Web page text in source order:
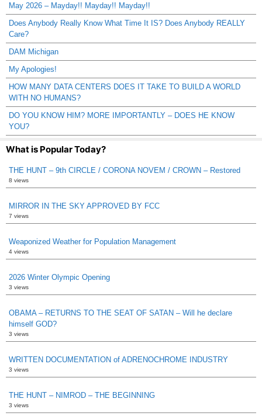
May 2026 – Mayday!! Mayday!! Mayday!!
Does Anybody Really Know What Time It IS? Does Anybody REALLY
Care?
DAM Michigan
My Apologies!
HOW MANY DATA CENTERS DOES IT TAKE TO BUILD A WORLD
WITH NO HUMANS?
DO YOU KNOW HIM? MORE IMPORTANTLY – DOES HE KNOW
YOU?
What is Popular Today?
THE HUNT – 9th CIRCLE / CORONA NOVEM / CROWN – Restored
8 views
MIRROR IN THE SKY APPROVED BY FCC
7 views
Weaponized Weather for Population Management
4 views
2026 Winter Olympic Opening
3 views
OBAMA – RETURNS TO THE SEAT OF SATAN – Will he declare
himself GOD?
3 views
WRITTEN DOCUMENTATION of ADRENOCHROME INDUSTRY
3 views
THE HUNT – NIMROD – THE BEGINNING
3 views